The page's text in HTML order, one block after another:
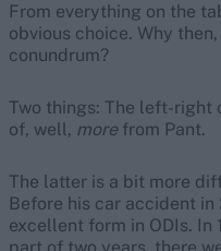
From everything on the
obvious choice. Why
conundrum?
Two things: The left-right
of, well, more from Pant.
The latter is a bit more
Before his car accident
excellent form in ODIs. In